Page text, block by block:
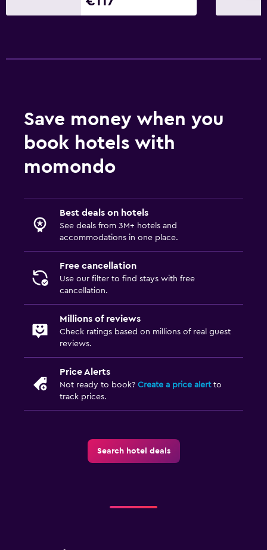
Save money when you
book hotels with
momondo
Best deals on hotels
See deals from 3M+ hotels and
accommodations in one place.
Free cancellation
Use our filter to find stays with free
cancellation.
Millions of reviews
Check ratings based on millions of real guest
reviews.
Price Alerts
Not ready to book? Create a price alertto
track prices.
Search hotel deals